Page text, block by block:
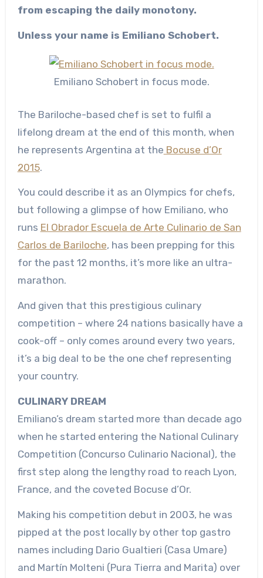
from escaping the daily monotony.
Unless your name is Emiliano Schobert.
Emiliano Schobert in focus mode.
The Bariloche-based chef is set to fulfil a
lifelong dream at the end of this month, when
he represents Argentina at the Bocuse d’Or
2015.
You could describe it as an Olympics for chefs,
but following a glimpse of how Emiliano, who
runs El Obrador Escuela de Arte Culinario de San
Carlos de Bariloche, has been prepping for this
for the past 12 months, it’s more like an ultra-
marathon.
And given that this prestigious culinary
competition – where 24 nations basically have a
cook-off – only comes around every two years,
it’s a big deal to be the one chef representing
your country.
CULINARY DREAM
Emiliano’s dream started more than decade ago
when he started entering the National Culinary
Competition (Concurso Culinario Nacional), the
first step along the lengthy road to reach Lyon,
France, and the coveted Bocuse d’Or.
Making his competition debut in 2003, he was
pipped at the post locally by other top gastro
names including Dario Gualtieri (Casa Umare)
and Martín Molteni (Pura Tierra and Marita) over